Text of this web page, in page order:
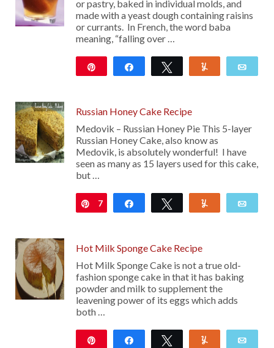
or pastry, baked in individual molds, and
made with a yeast dough containing raisins
or currants. In French, the word baba
meaning, “falling over …
Share Tweet
Russian Honey Cake Recipe
Medovik – Russian Honey Pie This 5-layer
Russian Honey Cake, also know as
Medovik, is absolutely wonderful! I have
seen as many as 15 layers used for this cake,
but …
Pin
7 Share Tweet
Hot Milk Sponge Cake Recipe
Hot Milk Sponge Cake is not a true old-
fashion sponge cake in that it has baking
powder and milk to supplement the
leavening power of its eggs which adds
both …
Share Tweet